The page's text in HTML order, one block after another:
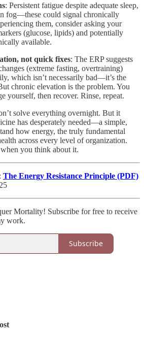
: Persistent fatigue despite adequate sleep,
fog—these could signal chronically
them, consider asking your
(glucose, lipids) and potentially
available.
not quick fixes: The ERP suggests
(extreme fasting, overtraining)
which isn’t necessarily bad—it’s the
chronic elevation is the problem. You
yourself, then recover. Rinse, repeat.
solve everything overnight. But it
has desperately needed—a simple,
how energy, the truly fundamental
across every level of organization.
you think about it.
: The Energy Resistance Principle (PDF)
Mortality! Subscribe for free to receive
work.
Subscribe